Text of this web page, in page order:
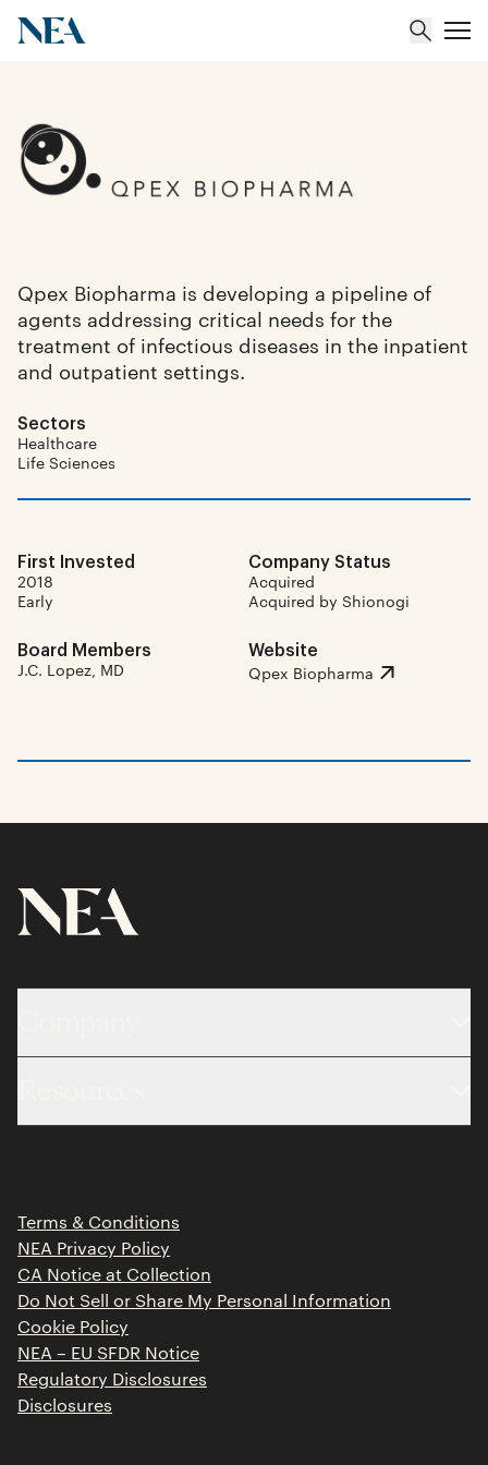
About
Team
Insights
Qpex Biopharma is developing a pipeline of
agents addressing critical needs for the
treatment of infectious diseases in the inpatient
and outpatient settings.
Sectors
Healthcare
Life Sciences
First Invested
2018
Early
Company Status
Acquired
Acquired by Shionogi
Board Members
J.C. Lopez, MD
Website
Qpex Biopharma
About
Portfolio
Contact
Limited Partner Login
Terms & Conditions
NEA Privacy Policy
CA Notice at Collection
Do Not Sell or Share My Personal Information
Cookie Policy
NEA – EU SFDR Notice
Regulatory Disclosures
Disclosures